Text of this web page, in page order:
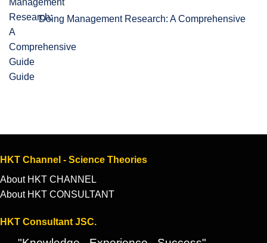
Doing Management Research: A Comprehensive
Guide
HKT Channel - Science Theories
About HKT CHANNEL
About HKT CONSULTANT
HKT Consultant JSC.